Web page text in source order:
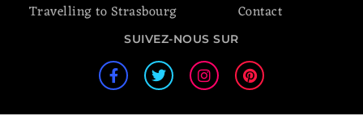
Travelling to Strasbourg Contact
SUIVEZ-NOUS SUR